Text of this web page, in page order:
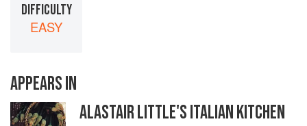
DIFFICULTY
EASY
APPEARS IN
ALASTAIR LITTLE'S ITALIAN KITCHEN